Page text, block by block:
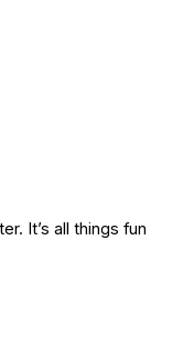
It’s all things fun